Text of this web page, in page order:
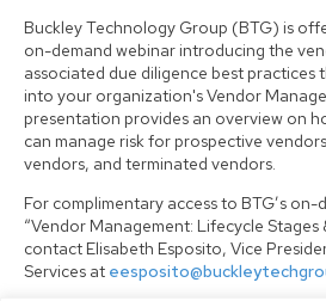
Buckley Technology Group (BTG) is
on-demand webinar introducing the
associated due diligence best
into your organization's Vendor
presentation provides an overview on
can manage risk for prospective
vendors, and terminated vendors.
For complimentary access to BTG’s
“Vendor Management: Lifecycle Stages
contact Elisabeth Esposito, Vice
Services at